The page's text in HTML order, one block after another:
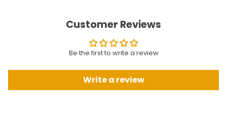
Customer Reviews
Be the first to write a review
Write a review